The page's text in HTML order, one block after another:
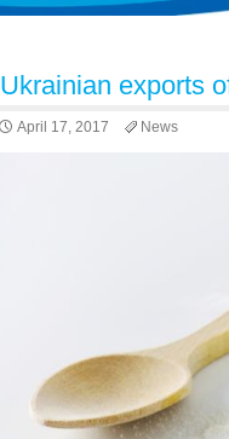
Ukrainian exports
April 17, 2017 News